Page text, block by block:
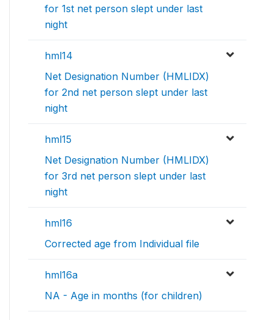
for 1st net person slept under last
night
hml14
Net Designation Number (HMLIDX)
for 2nd net person slept under last
night
hml15
Net Designation Number (HMLIDX)
for 3rd net person slept under last
night
hml16
Corrected age from Individual file
hml16a
NA - Age in months (for children)